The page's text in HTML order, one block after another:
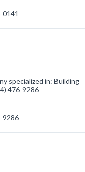
0141
specialized in: Building
476-9286
9286